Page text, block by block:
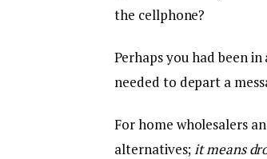
the cellphone?
Perhaps you had been
needed to depart a
For home wholesalers
alternatives;it means